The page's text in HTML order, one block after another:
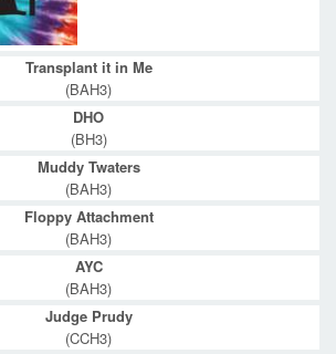
Transplant it in Me
(BAH3)
DHO
(BH3)
Muddy Twaters
(BAH3)
Floppy Attachment
(BAH3)
AYC
(BAH3)
Judge Prudy
(CCH3)